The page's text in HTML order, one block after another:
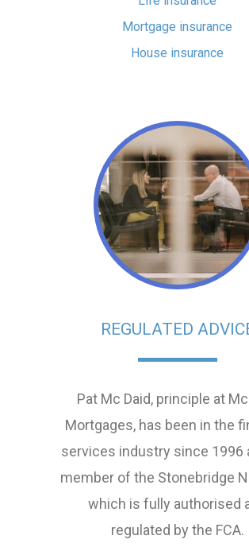
Mortgage insurance
House insurance
REGULATED
Pat Mc Daid, principle at Mc
Mortgages, has been in the
services industry since 1996
member of the Stonebridge
which is fully authorised
regulated by the FCA.